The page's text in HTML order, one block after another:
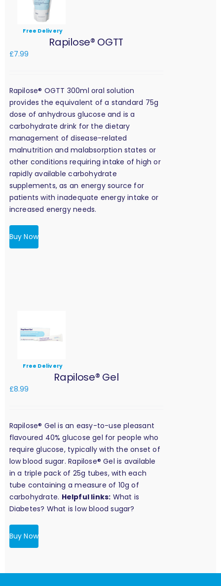
Free Delivery
Rapilose® OGTT
£7.99
Rapilose® OGTT 300ml oral solution
provides the equivalent of a standard 75g
dose of anhydrous glucose and is a
carbohydrate drink for the dietary
management of disease-related
malnutrition and malabsorption states or
other conditions requiring intake of high or
rapidly available carbohydrate
supplements, as an energy source for
patients with inadequate energy intake or
increased energy needs.
Buy Now
Free Delivery
Rapilose® Gel
£8.99
Rapilose® Gel is an easy-to-use pleasant
flavoured 40% glucose gel for people who
require glucose, typically with the onset of
low blood sugar. Rapilose® Gel is available
in a triple pack of 25g tubes, with each
tube containing a measure of 10g of
carbohydrate. Helpful links: What is
Diabetes? What is low blood sugar?
Buy Now